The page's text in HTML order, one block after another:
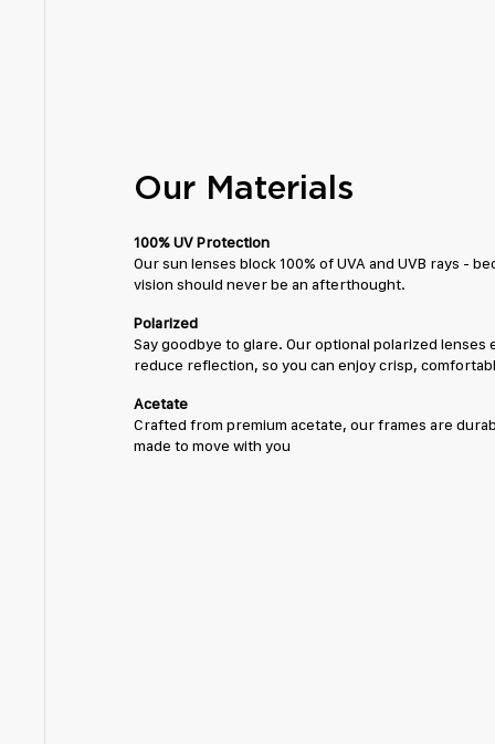
Our Materials
100% UV Protection
Our sun lenses block 100% of UVA and UVB rays -
vision should never be an afterthought.
Polarized
Say goodbye to glare. Our optional polarized lenses
reduce reflection, so you can enjoy crisp,
Acetate
Crafted from premium acetate, our frames are
made to move with you